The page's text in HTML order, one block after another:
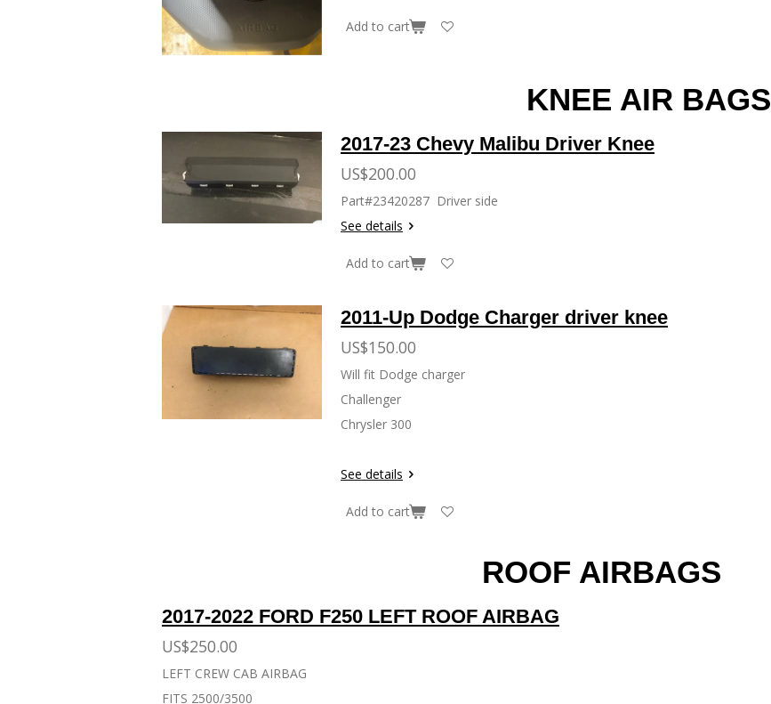
Add to cart
KNEE AIR BAGS
2017-23 Chevy Malibu Driver Knee
US$200.00
Part#23420287 Driver side
See details
Add to cart
2011-Up Dodge Charger driver knee
US$150.00
Will fit Dodge charger
Challenger
Chrysler 300
See details
Add to cart
ROOF AIRBAGS
2017-2022 FORD F250 LEFT ROOF AIRBAG
US$250.00
LEFT CREW CAB AIRBAG
FITS 2500/3500